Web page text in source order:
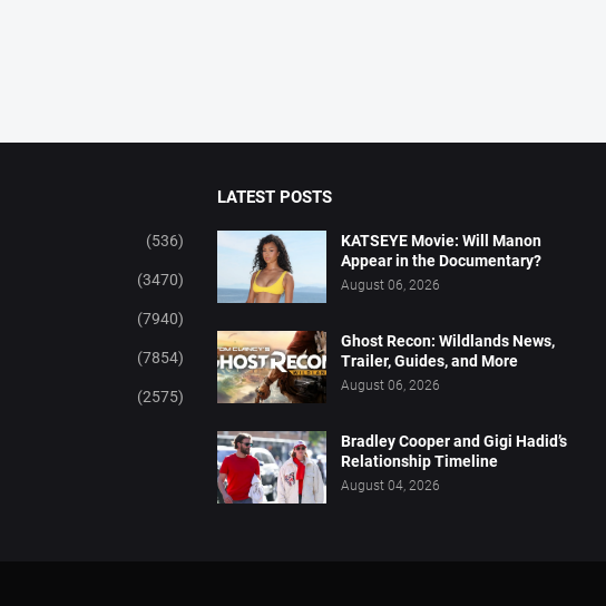
(536)
(3470)
(7940)
(7854)
(2575)
LATEST POSTS
KATSEYE Movie: Will Manon
Appear in the Documentary?
August 06, 2026
Ghost Recon: Wildlands News,
Trailer, Guides, and More
August 06, 2026
Bradley Cooper and Gigi Hadid’s
Relationship Timeline
August 04, 2026